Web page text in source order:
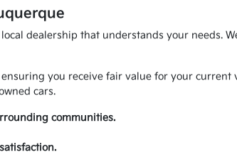
dealership that understands your needs.
you receive fair value for your
cars.
communities.